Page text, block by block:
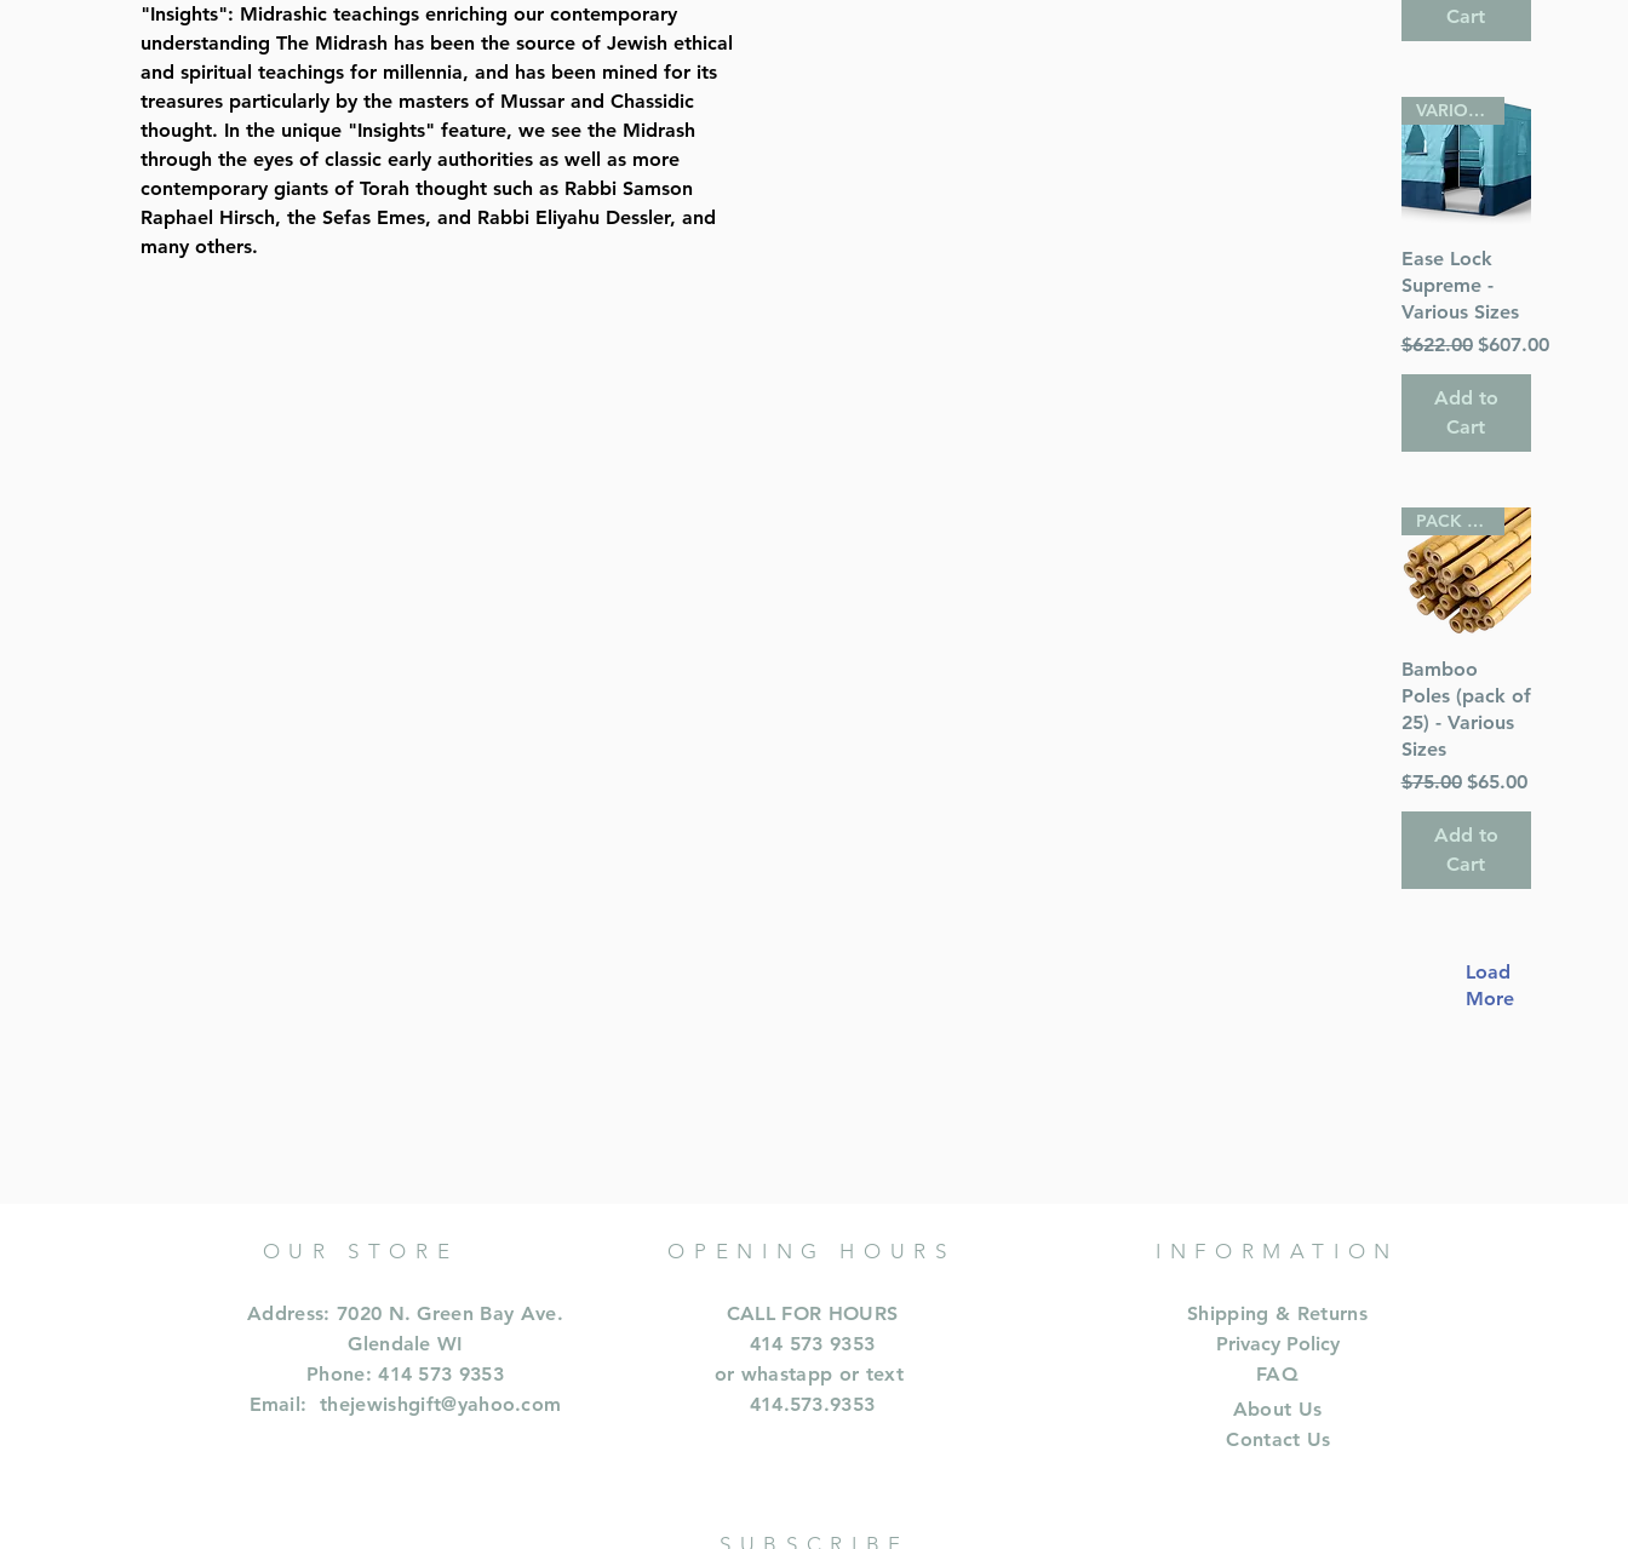
"Insights": Midrashic teachings enriching our contemporary
understanding The Midrash has been the source of Jewish ethical
and spiritual teachings for millennia, and has been mined for its
treasures particularly by the masters of Mussar and Chassidic
thought. In the unique "Insights" feature, we see the Midrash
through the eyes of classic early authorities as well as more
contemporary giants of Torah thought such as Rabbi Samson
Raphael Hirsch, the Sefas Emes, and Rabbi Eliyahu Dessler, and
many others.
Cart
Quick View
VARIOUS SIZES
Ease Lock
Supreme -
Various Sizes
Regular Price
$622.00 Sale Price
$607.00
Add to
Cart
Quick View
PACK OF 25
Bamboo
Poles (pack of
25) - Various
Sizes
Regular Price
$75.00 Sale Price
$65.00
Add to
Cart
Load
More
OUR STORE
Address: 7020 N. Green Bay Ave.
Glendale WI
Phone: 414 573 9353
Email:thejewishgift@yahoo.com
OPENING HOURS
CALL FOR HOURS
414 573 9353
or whastapp or text
414.573.9353
INFORMATION
Shipping & Returns
Privacy Policy
FAQ
About Us
Contact Us
SUBSCRIBE